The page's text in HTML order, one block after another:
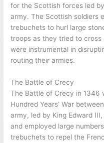
for the Scottish forces led
army. The Scottish soldiers
trebuchets to hurl large
troops as they tried to
were instrumental in
routing their armies.
The Battle of Crecy
The Battle of Crecy in 1346
Hundred Years’ War
army, led by King Edward
and employed large
trebuchets to repel the